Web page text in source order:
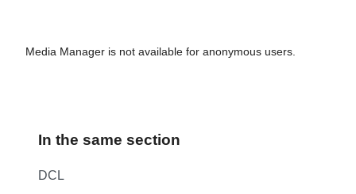
Media Manager is not available for anonymous users.
In the same section
DCL